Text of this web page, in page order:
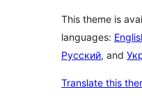
This theme is
languages:
Русский, and
Translate this